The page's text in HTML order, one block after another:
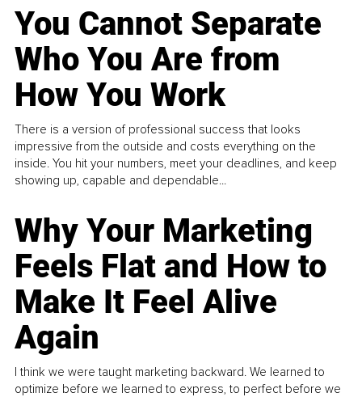
You Cannot Separate
Who You Are from
How You Work
There is a version of professional success that looks
impressive from the outside and costs everything on the
inside. You hit your numbers, meet your deadlines, and keep
showing up, capable and dependable...
Why Your Marketing
Feels Flat and How to
Make It Feel Alive
Again
I think we were taught marketing backward. We learned to
optimize before we learned to express, to perfect before we